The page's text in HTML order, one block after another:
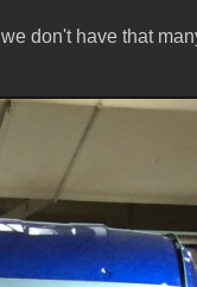
don't have that